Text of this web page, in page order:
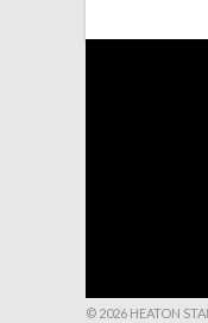
© 2026 HEATON